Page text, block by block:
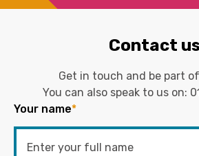
Contact
Get in touch and be part
You can also speak to us on:
Your name*